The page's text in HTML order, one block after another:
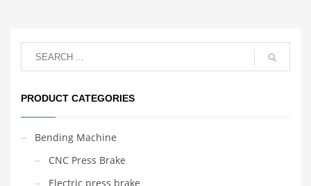
PRODUCT CATEGORIES
Bending Machine
CNC Press Brake
Electric press brake